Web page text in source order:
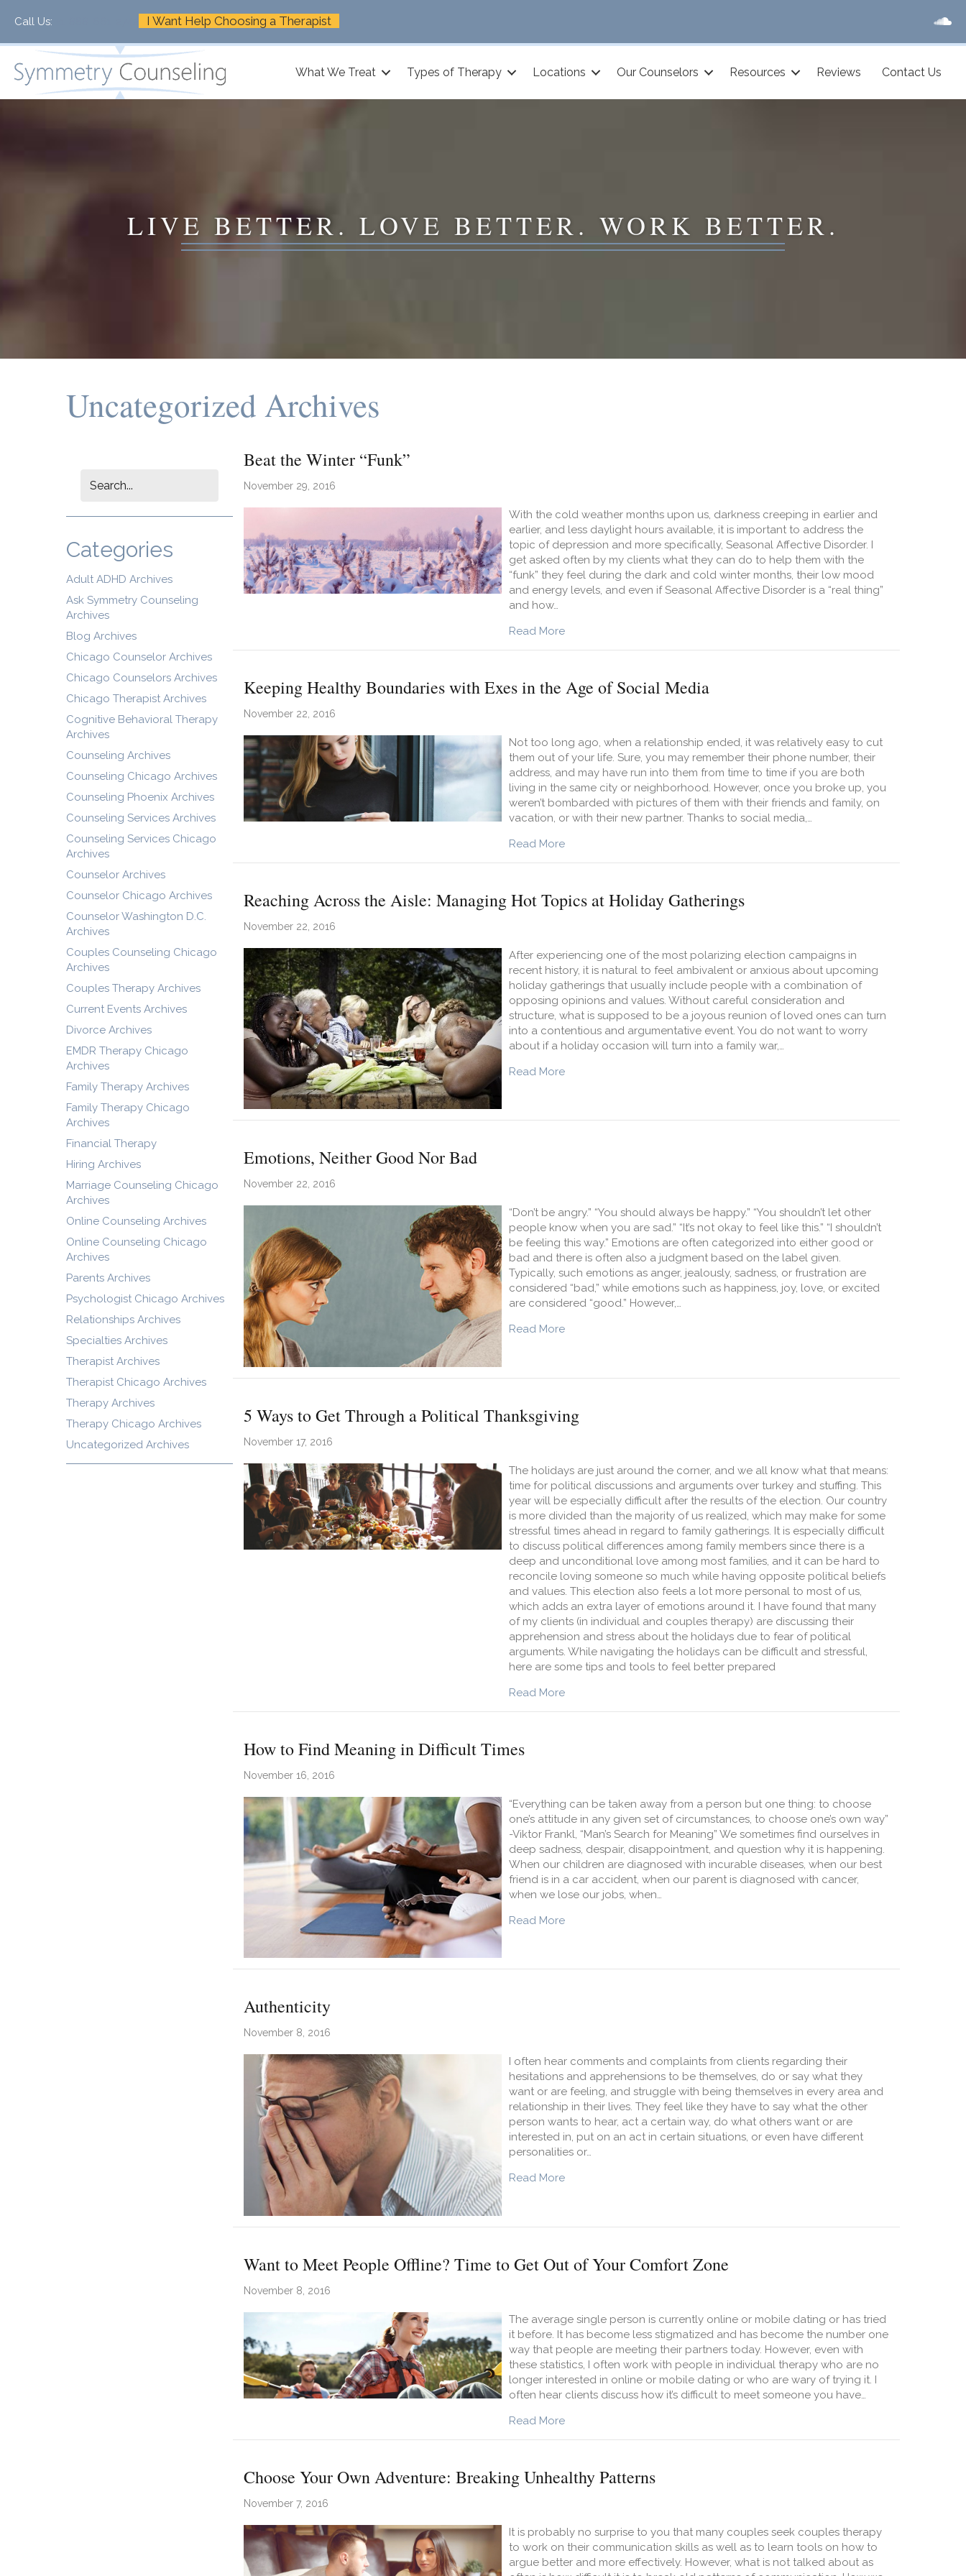
Call Us: I Want Help Choosing a Therapist
What We Treat Types of Therapy Locations Our Counselors Resources Reviews Contact Us
LIVE BETTER. LOVE BETTER. WORK BETTER.
Uncategorized Archives
Categories
Adult ADHD Archives
Ask Symmetry Counseling
Archives
Blog Archives
Chicago Counselor Archives
Chicago Counselors Archives
Chicago Therapist Archives
Cognitive Behavioral Therapy
Archives
Counseling Archives
Counseling Chicago Archives
Counseling Phoenix Archives
Counseling Services Archives
Counseling Services Chicago
Archives
Counselor Archives
Counselor Chicago Archives
Counselor Washington D.C.
Archives
Couples Counseling Chicago
Archives
Couples Therapy Archives
Current Events Archives
Divorce Archives
EMDR Therapy Chicago
Archives
Family Therapy Archives
Family Therapy Chicago
Archives
Financial Therapy
Hiring Archives
Marriage Counseling Chicago
Archives
Online Counseling Archives
Online Counseling Chicago
Archives
Parents Archives
Psychologist Chicago Archives
Relationships Archives
Specialties Archives
Therapist Archives
Therapist Chicago Archives
Therapy Archives
Therapy Chicago Archives
Uncategorized Archives
Beat the Winter “Funk”
November 29, 2016
With the cold weather months upon us, darkness creeping in earlier and
earlier, and less daylight hours available, it is important to address the
topic of depression and more specifically, Seasonal Affective Disorder. I
get asked often by my clients what they can do to help them with the
“funk” they feel during the dark and cold winter months, their low mood
and energy levels, and even if Seasonal Affective Disorder is a “real thing”
and how…
Read Moreabout Beat the Winter “Funk”
Keeping Healthy Boundaries with Exes in the Age of Social Media
November 22, 2016
Not too long ago, when a relationship ended, it was relatively easy to cut
them out of your life. Sure, you may remember their phone number, their
address, and may have run into them from time to time if you are both
living in the same city or neighborhood. However, once you broke up, you
weren’t bombarded with pictures of them with their friends and family, on
vacation, or with their new partner. Thanks to social media,…
Read Moreabout Keeping Healthy Boundaries with Exes in the Age of Social Media
Reaching Across the Aisle: Managing Hot Topics at Holiday Gatherings
November 22, 2016
After experiencing one of the most polarizing election campaigns in
recent history, it is natural to feel ambivalent or anxious about upcoming
holiday gatherings that usually include people with a combination of
opposing opinions and values. Without careful consideration and
structure, what is supposed to be a joyous reunion of loved ones can turn
into a contentious and argumentative event. You do not want to worry
about if a holiday occasion will turn into a family war,…
Read Moreabout Reaching Across the Aisle: Managing Hot Topics at Holiday Gatherings
Emotions, Neither Good Nor Bad
November 22, 2016
“Don’t be angry.” “You should always be happy.” “You shouldn’t let other
people know when you are sad.” “It’s not okay to feel like this.” “I shouldn’t
be feeling this way.” Emotions are often categorized into either good or
bad and there is often also a judgment based on the label given.
Typically, such emotions as anger, jealously, sadness, or frustration are
considered “bad,” while emotions such as happiness, joy, love, or excited
are considered “good.” However,…
Read Moreabout Emotions, Neither Good Nor Bad
5 Ways to Get Through a Political Thanksgiving
November 17, 2016
The holidays are just around the corner, and we all know what that means:
time for political discussions and arguments over turkey and stuffing. This
year will be especially difficult after the results of the election. Our country
is more divided than the majority of us realized, which may make for some
stressful times ahead in regard to family gatherings. It is especially difficult
to discuss political differences among family members since there is a
deep and unconditional love among most families, and it can be hard to
reconcile loving someone so much while having opposite political beliefs
and values. This election also feels a lot more personal to most of us,
which adds an extra layer of emotions around it. I have found that many
of my clients (in individual and couples therapy) are discussing their
apprehension and stress about the holidays due to fear of political
arguments. While navigating the holidays can be difficult and stressful,
here are some tips and tools to feel better prepared
Read Moreabout 5 Ways to Get Through a Political Thanksgiving
How to Find Meaning in Difficult Times
November 16, 2016
“Everything can be taken away from a person but one thing: to choose
one’s attitude in any given set of circumstances, to choose one’s own way”
-Viktor Frankl, “Man’s Search for Meaning” We sometimes find ourselves in
deep sadness, despair, disappointment, and question why it is happening.
When our children are diagnosed with incurable diseases, when our best
friend is in a car accident, when our parent is diagnosed with cancer,
when we lose our jobs, when…
Read Moreabout How to Find Meaning in Difficult Times
Authenticity
November 8, 2016
I often hear comments and complaints from clients regarding their
hesitations and apprehensions to be themselves, do or say what they
want or are feeling, and struggle with being themselves in every area and
relationship in their lives. They feel like they have to say what the other
person wants to hear, act a certain way, do what others want or are
interested in, put on an act in certain situations, or even have different
personalities or…
Read Moreabout Authenticity
Want to Meet People Offline? Time to Get Out of Your Comfort Zone
November 8, 2016
The average single person is currently online or mobile dating or has tried
it before. It has become less stigmatized and has become the number one
way that people are meeting their partners today. However, even with
these statistics, I often work with people in individual therapy who are no
longer interested in online or mobile dating or who are wary of trying it. I
often hear clients discuss how it’s difficult to meet someone you have…
Read Moreabout Want to Meet People Offline? Time to Get Out of Your Comfort Zone
Choose Your Own Adventure: Breaking Unhealthy Patterns
November 7, 2016
It is probably no surprise to you that many couples seek couples therapy
to work on their communication skills as well as to learn tools on how to
argue better and more effectively. However, what is not talked about as